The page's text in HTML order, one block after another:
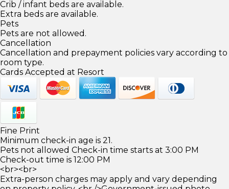
Crib / infant beds are available.
Extra beds are available.
Pets
Pets are not allowed.
Cancellation
Cancellation and prepayment policies vary according to
room type.
Cards Accepted at Resort
Fine Print
Minimum check-in age is 21.
Pets not allowed Check-in time starts at 3:00 PM
Check-out time is 12:00 PM
<br><br>
Extra-person charges may apply and vary depending